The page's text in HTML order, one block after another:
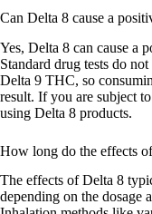
Can Delta 8 cause a
Yes, Delta 8 can cause a
Standard drug tests do
Delta 9 THC, so
result. If you are subject
using Delta 8 products.
How long do the effects
The effects of Delta 8
depending on the dosage